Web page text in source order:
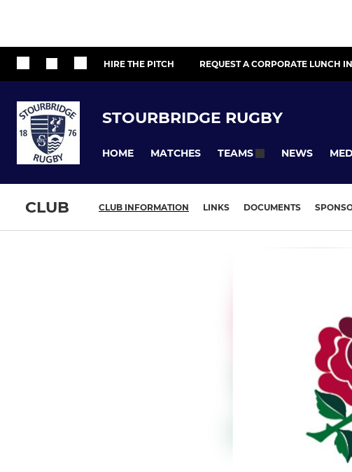
HIRE THE PITCH REQUEST A CORPORATE LUNCH
STOURBRIDGE RUGBY
HOME MATCHES TEAMS NEWS
CLUB CLUB INFORMATION LINKS DOCUMENTS